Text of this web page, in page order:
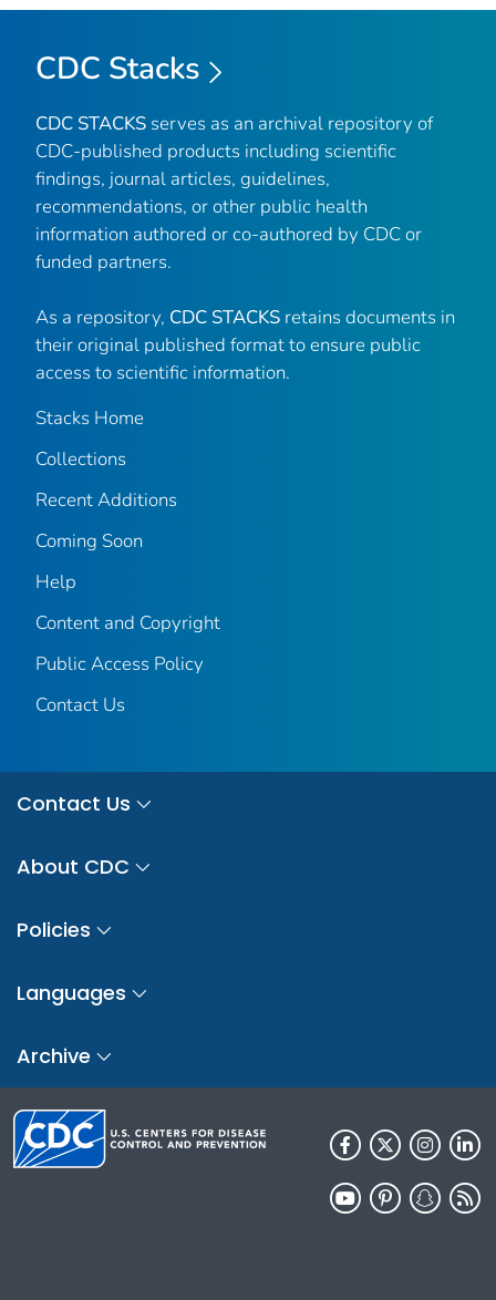
CDC Stacks
CDC STACKS serves as an archival repository of
CDC-published products including scientific
findings, journal articles, guidelines,
recommendations, or other public health
information authored or co-authored by CDC or
funded partners.
As a repository, CDC STACKS retains documents in
their original published format to ensure public
access to scientific information.
Stacks Home
Collections
Recent Additions
Coming Soon
Help
Content and Copyright
Public Access Policy
Contact Us
Contact Us
About CDC
Policies
Languages
Archive